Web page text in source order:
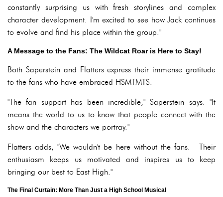
constantly surprising us with fresh storylines and complex
character development. I'm excited to see how Jack continues
to evolve and find his place within the group."
A Message to the Fans: The Wildcat Roar is Here to Stay!
Both Saperstein and Flatters express their immense gratitude
to the fans who have embraced HSMTMTS.
"The fan support has been incredible," Saperstein says. "It
means the world to us to know that people connect with the
show and the characters we portray."
Flatters adds, "We wouldn't be here without the fans. Their
enthusiasm keeps us motivated and inspires us to keep
bringing our best to East High."
The Final Curtain: More Than Just a High School Musical